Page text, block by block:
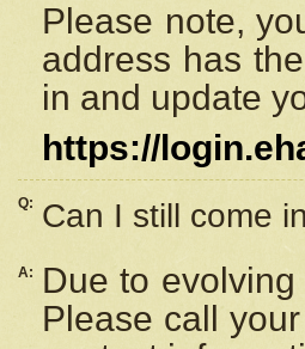
Please note,
address has
in and update
https://
Q: Can I still come
A:
Due to
Please call